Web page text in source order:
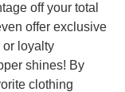
off your total
offer exclusive
or loyalty
shines! By
clothing